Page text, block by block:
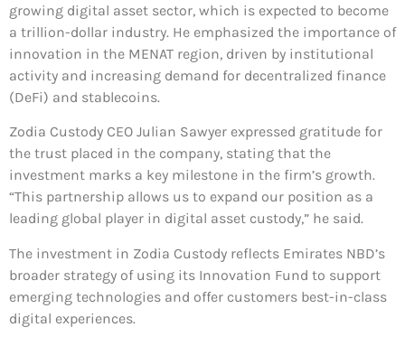
growing digital asset sector, which is expected to become
a trillion-dollar industry. He emphasized the importance of
innovation in the MENAT region, driven by institutional
activity and increasing demand for decentralized finance
(DeFi) and stablecoins.
Zodia Custody CEO Julian Sawyer expressed gratitude for
the trust placed in the company, stating that the
investment marks a key milestone in the firm’s growth.
“This partnership allows us to expand our position as a
leading global player in digital asset custody,” he said.
The investment in Zodia Custody reflects Emirates NBD’s
broader strategy of using its Innovation Fund to support
emerging technologies and offer customers best-in-class
digital experiences.